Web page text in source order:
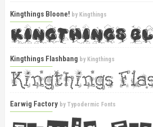
Kingthings Bloone! by Kingthings
Kingthings Flashbang by Kingthings
Earwig Factory by Typodermic Fonts